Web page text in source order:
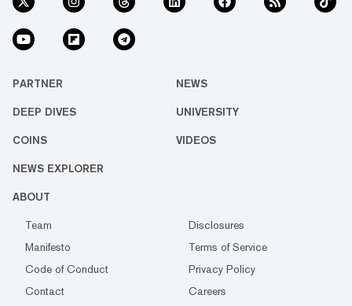
PARTNER NEWS
DEEP DIVES UNIVERSITY
COINS VIDEOS
NEWS EXPLORER
ABOUT
Team
Disclosures
Manifesto
Terms of Service
Code of Conduct
Privacy Policy
Contact
Careers